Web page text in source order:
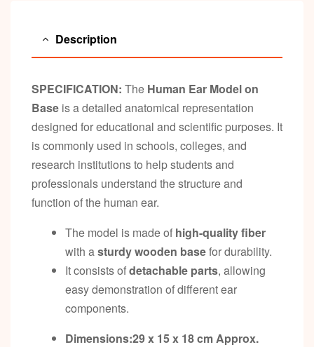
Description
SPECIFICATION: The Human Ear Model on
Base is a detailed anatomical representation
designed for educational and scientific purposes. It
is commonly used in schools, colleges, and
research institutions to help students and
professionals understand the structure and
function of the human ear.
The model is made of high-quality fiber
with asturdy wooden basefor durability.
It consists ofdetachable parts, allowing
easy demonstration of different ear
components.
Dimensions:29 x 15 x 18 cmApprox.